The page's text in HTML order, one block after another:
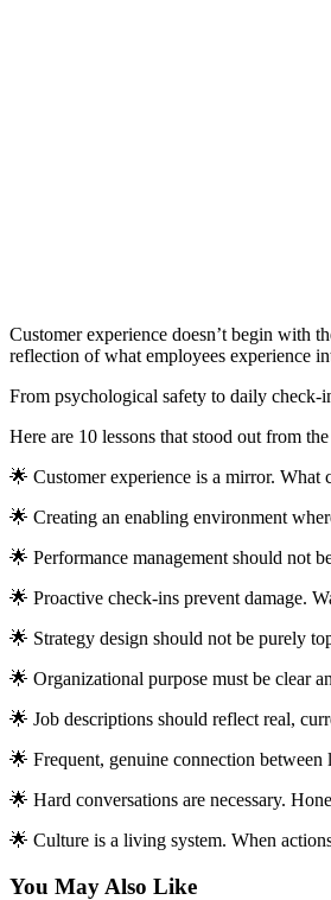
Customer experience doesn’t begin with
reflection of what employees experience
From psychological safety to daily check-
Here are 10 lessons that stood out from
🌟 Customer experience is a mirror. What
🌟 Creating an enabling environment
🌟 Performance management should not
🌟 Proactive check-ins prevent damage.
🌟 Strategy design should not be purely
🌟 Organizational purpose must be clear
🌟 Job descriptions should reflect real,
🌟 Frequent, genuine connection between
🌟 Hard conversations are necessary.
🌟 Culture is a living system. When
You May Also Like